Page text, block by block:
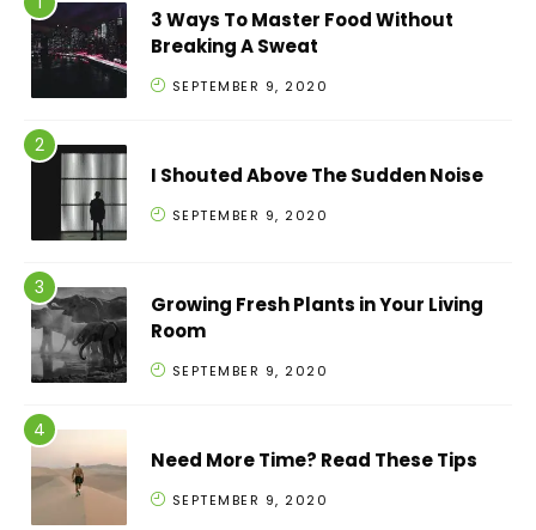
3 Ways To Master Food Without
Breaking A Sweat
SEPTEMBER 9, 2020
I Shouted Above The Sudden Noise
SEPTEMBER 9, 2020
Growing Fresh Plants in Your Living
Room
SEPTEMBER 9, 2020
Need More Time? Read These Tips
SEPTEMBER 9, 2020